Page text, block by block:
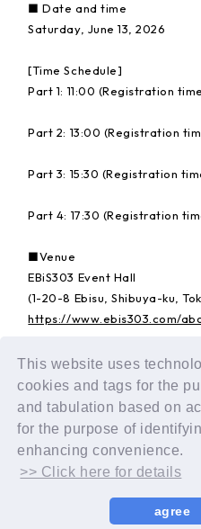
This website uses
cookies and tags for the
and tabulation based on
for the purpose of
enhancing convenience.
>> Click here for details
agree
■ Date and time
Saturday, June 13, 2026
[Time Schedule]
Part 1: 11:00 (Registration
Part 2: 13:00 (Registration
Part 3: 15:30 (Registration
Part 4: 17:30 (Registration
■Venue
EBiS303 Event Hall
(1-20-8 Ebisu, Shibuya-ku,
https://www.ebis303.com/
Details:https://dxteen.com/
BACK